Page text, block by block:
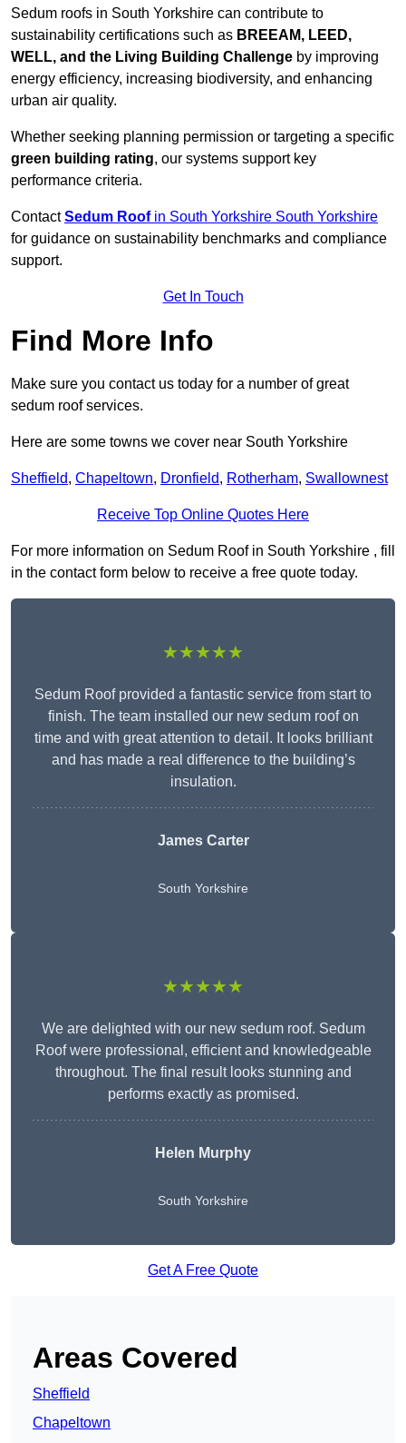
Sedum roofs in South Yorkshire can contribute to
sustainability certifications such as BREEAM, LEED,
WELL, and the Living Building Challenge by improving
energy efficiency, increasing biodiversity, and enhancing
urban air quality.
Whether seeking planning permission or targeting a specific
green building rating, our systems support key
performance criteria.
ContactSedum Roofin South Yorkshire South Yorkshire
for guidance on sustainability benchmarks and compliance
support.
Get In Touch
Find More Info
Make sure you contact us today for a number of great
sedum roof services.
Here are some towns we cover near South Yorkshire
Sheffield, Chapeltown, Dronfield, Rotherham, Swallownest
Receive Top Online Quotes Here
For more information on Sedum Roof in South Yorkshire , fill
in the contact form below to receive a free quote today.
★★★★★
Sedum Roof provided a fantastic service from start to
finish. The team installed our new sedum roof on
time and with great attention to detail. It looks brilliant
and has made a real difference to the building’s
insulation.
James Carter
South Yorkshire
★★★★★
We are delighted with our new sedum roof. Sedum
Roof were professional, efficient and knowledgeable
throughout. The final result looks stunning and
performs exactly as promised.
Helen Murphy
South Yorkshire
Get A Free Quote
Areas Covered
Sheffield
Chapeltown